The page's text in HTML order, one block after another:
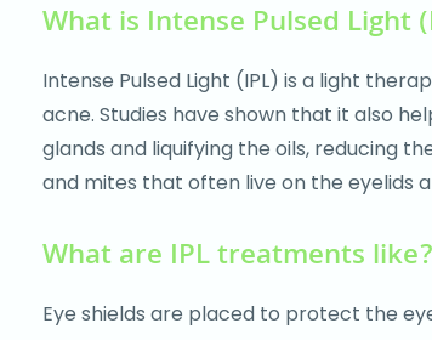
menu.
What is Intense Pulsed Light
Intense Pulsed Light (IPL) is a light
acne. Studies have shown that it also
glands and liquifying the oils, reducing
and mites that often live on the eyelids
What are IPL treatments like?
Eye shields are placed to protect the